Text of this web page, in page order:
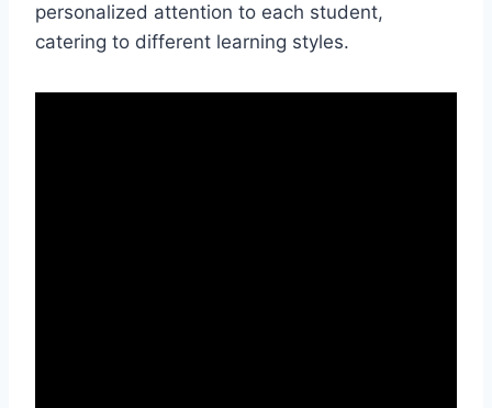
personalized attention to each student,
catering to different learning styles.